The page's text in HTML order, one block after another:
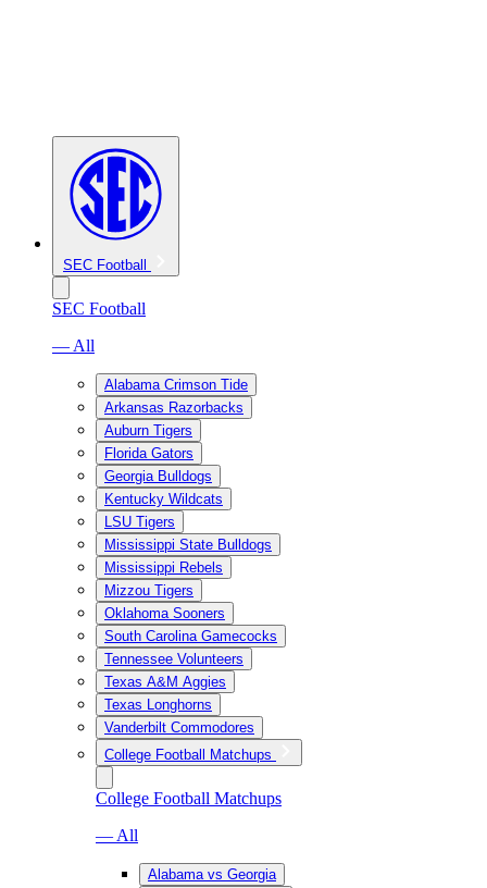
SEC Football
SEC Football
— All
Alabama Crimson Tide
Arkansas Razorbacks
Auburn Tigers
Florida Gators
Georgia Bulldogs
Kentucky Wildcats
LSU Tigers
Mississippi State Bulldogs
Mississippi Rebels
Mizzou Tigers
Oklahoma Sooners
South Carolina Gamecocks
Tennessee Volunteers
Texas A&M Aggies
Texas Longhorns
Vanderbilt Commodores
College Football Matchups
College Football Matchups
— All
Alabama vs Georgia